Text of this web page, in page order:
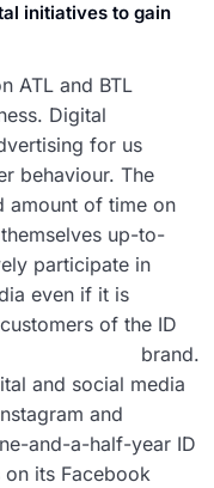
initiatives to gain
ATL and BTL
Digital
for us
behaviour. The
amount of time on
up-to-
participate in
even if it is
of the ID
brand.
and social media
and
and-a-half-year ID
its Facebook